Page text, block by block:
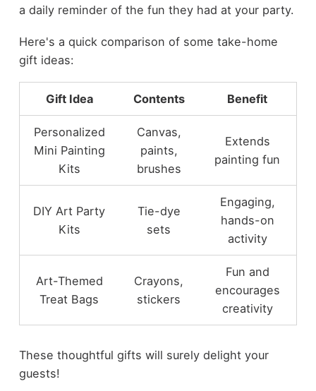
a daily reminder of the fun they had at your party.
Here's a quick comparison of some take-home
gift ideas:
Gift Idea Contents Benefit
Personalized
Mini Painting
Kits
Canvas,
paints,
brushes
Extends
painting fun
DIY Art Party
Kits
Tie-dye
sets
Engaging,
hands-on
activity
Art-Themed
Treat Bags
Crayons,
stickers
Fun and
encourages
creativity
These thoughtful gifts will surely delight your
guests!